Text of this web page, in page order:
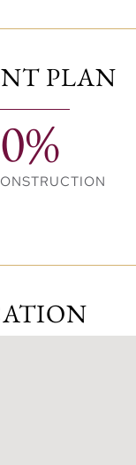
active in the
and
friendly
PLAN